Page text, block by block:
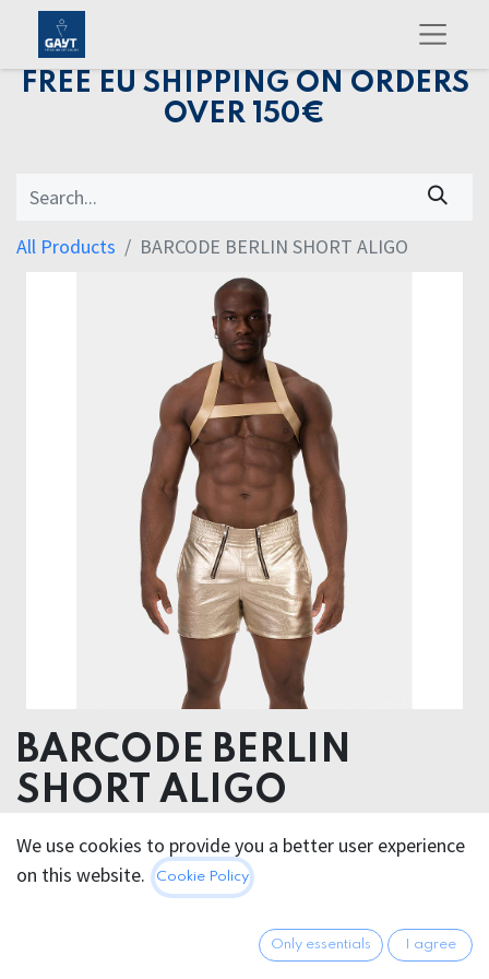
FREE EU SHIPPING ON ORDERS
OVER 150€
All Products BARCODE BERLIN SHORT ALIGO
BARCODE BERLIN
SHORT ALIGO
60% Polyurethane 40% Polyester
76.95€ All prices incl. VAT.
We use cookies to provide you a better user experience
on this website.
Cookie Policy
Only essentials I agree